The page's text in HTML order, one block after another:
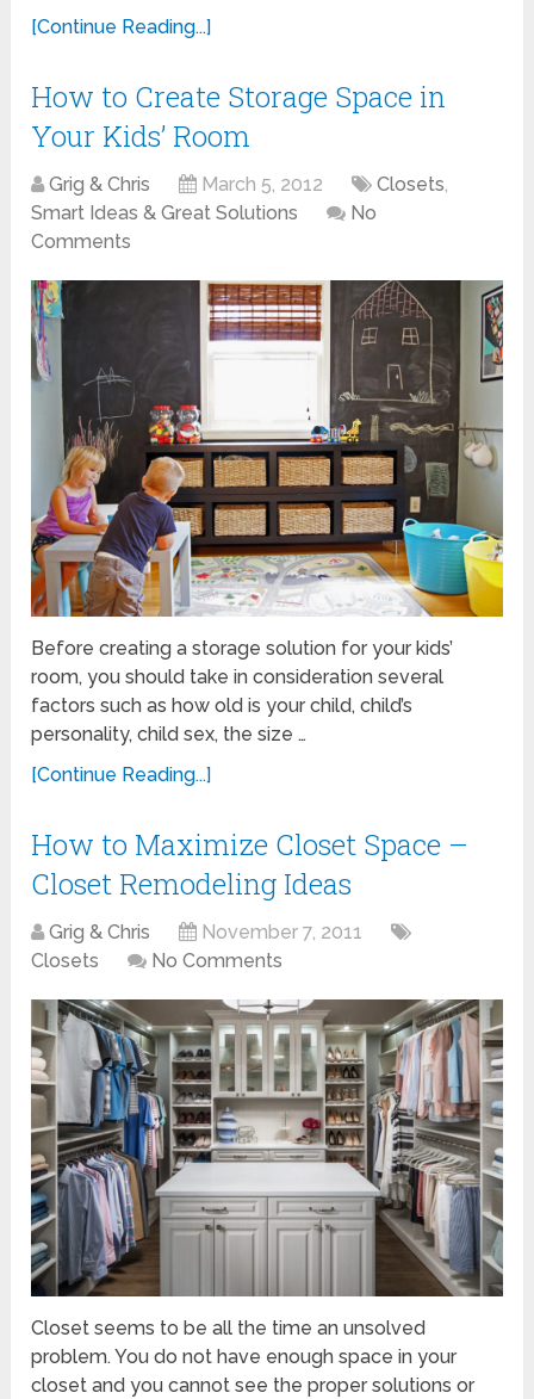
[Continue Reading...]
How to Create Storage Space in
Your Kids’ Room
Grig & Chris March 5, 2012 Closets,
Smart Ideas & Great Solutions
No
Comments
Before creating a storage solution for your kids’
room, you should take in consideration several
factors such as how old is your child, child’s
personality, child sex, the size …
[Continue Reading...]
How to Maximize Closet Space –
Closet Remodeling Ideas
Grig & Chris
November 7, 2011
Closets
No Comments
Closet seems to be all the time an unsolved
problem. You do not have enough space in your
closet and you cannot see the proper solutions or